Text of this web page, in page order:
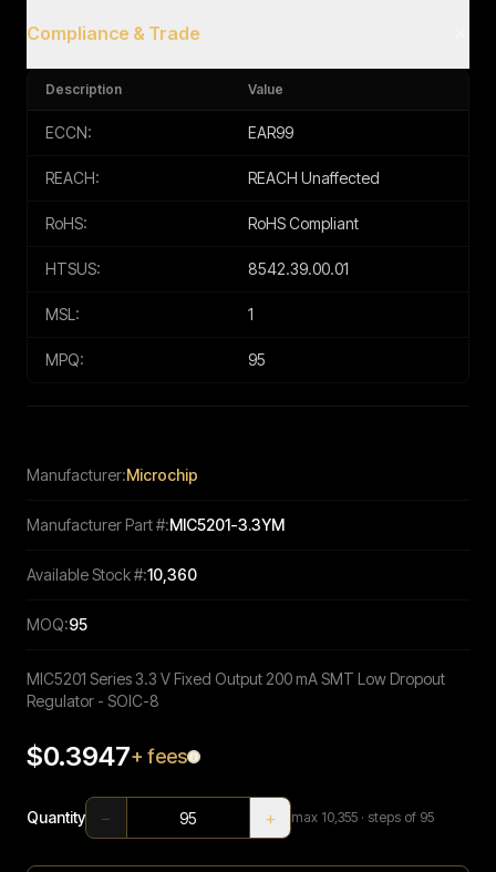
Compliance & Trade
Description Value
ECCN: EAR99
REACH: REACH Unaffected
RoHS: RoHS Compliant
HTSUS: 8542.39.00.01
MSL: 1
MPQ: 95
Manufacturer:Microchip
Manufacturer Part #:MIC5201-3.3YM
Available Stock #:10,360
MOQ:95
MIC5201 Series 3.3 V Fixed Output 200 mA SMT Low Dropout
Regulator - SOIC-8
$0.3947+ fees
Quantity − + max 10,355 · steps of 95